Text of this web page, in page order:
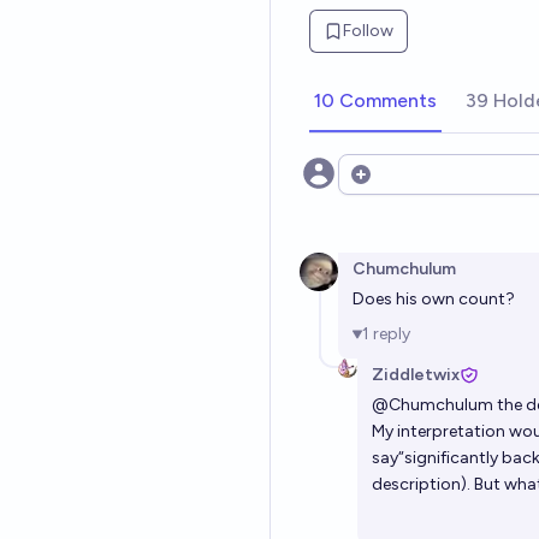
Follow
10 Comments 39
Open options
Chumchulum
Does his own count?
1 reply
Ziddletwix
@Chumchulum the
My interpretation
say“significantly
description). But